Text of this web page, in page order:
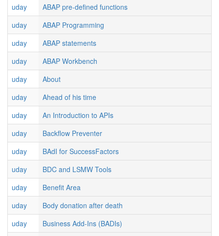
uday
ABAP pre-defined functions
uday
ABAP Programming
uday
ABAP statements
uday
ABAP Workbench
uday
About
uday
Ahead of his time
uday
An Introduction to APIs
uday
Backflow Preventer
uday
BAdI for SuccessFactors
uday
BDC and LSMW Tools
uday
Benefit Area
uday
Body donation after death
uday
Business Add-Ins (BADIs)